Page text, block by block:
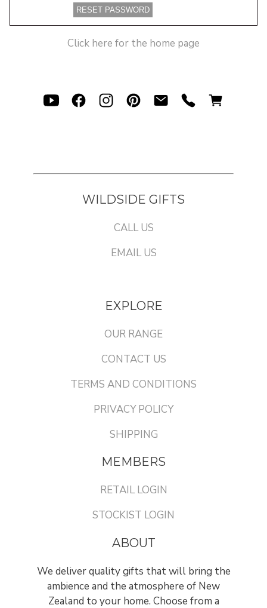
Click here for the home page
WILDSIDE GIFTS
CALL US
EMAIL US
EXPLORE
OUR RANGE
CONTACT US
TERMS AND CONDITIONS
PRIVACY POLICY
SHIPPING
MEMBERS
RETAIL LOGIN
STOCKIST LOGIN
ABOUT
We deliver quality gifts that will bring the
ambience and the atmosphere of New
Zealand to your home. Choose from a